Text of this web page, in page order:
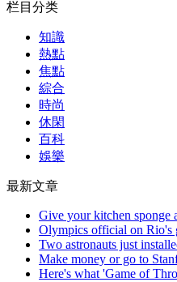
栏目分类
知識
熱點
焦點
綜合
時尚
休閑
百科
娛樂
最新文章
Give your kitchen sponge
Olympics official on Rio's
Two astronauts just
Make money or go to
Here's what 'Game of